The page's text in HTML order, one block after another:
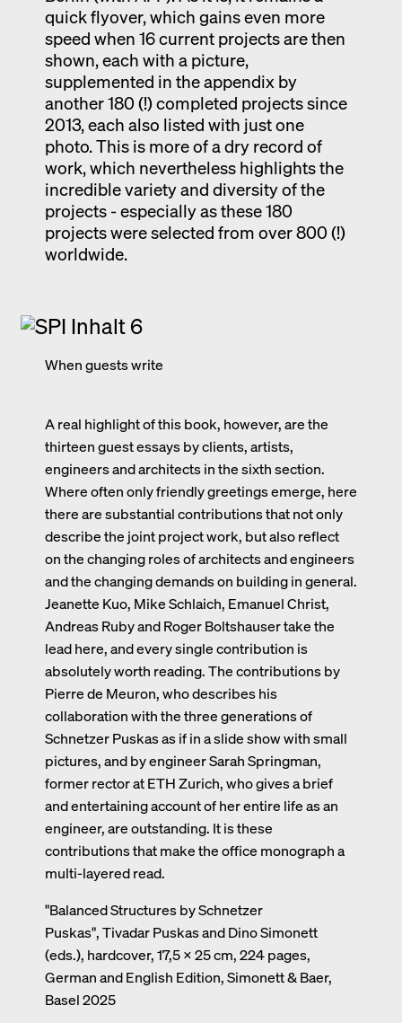
quick flyover, which gains even more
speed when 16 current projects are then
shown, each with a picture,
supplemented in the appendix by
another 180 (!) completed projects since
2013, each also listed with just one
photo. This is more of a dry record of
work, which nevertheless highlights the
incredible variety and diversity of the
projects - especially as these 180
projects were selected from over 800 (!)
worldwide.
When guests write
A real highlight of this book, however, are the
thirteen guest essays by clients, artists,
engineers and architects in the sixth section.
Where often only friendly greetings emerge, here
there are substantial contributions that not only
describe the joint project work, but also reflect
on the changing roles of architects and engineers
and the changing demands on building in general.
Jeanette Kuo, Mike Schlaich, Emanuel Christ,
Andreas Ruby and Roger Boltshauser take the
lead here, and every single contribution is
absolutely worth reading. The contributions by
Pierre de Meuron, who describes his
collaboration with the three generations of
Schnetzer Puskas as if in a slide show with small
pictures, and by engineer Sarah Springman,
former rector at ETH Zurich, who gives a brief
and entertaining account of her entire life as an
engineer, are outstanding. It is these
contributions that make the office monograph a
multi-layered read.
"Balanced Structures by Schnetzer
Puskas", Tivadar Puskas and Dino Simonett
(eds.), hardcover, 17,5 × 25 cm, 224 pages,
German and English Edition, Simonett & Baer,
Basel 2025